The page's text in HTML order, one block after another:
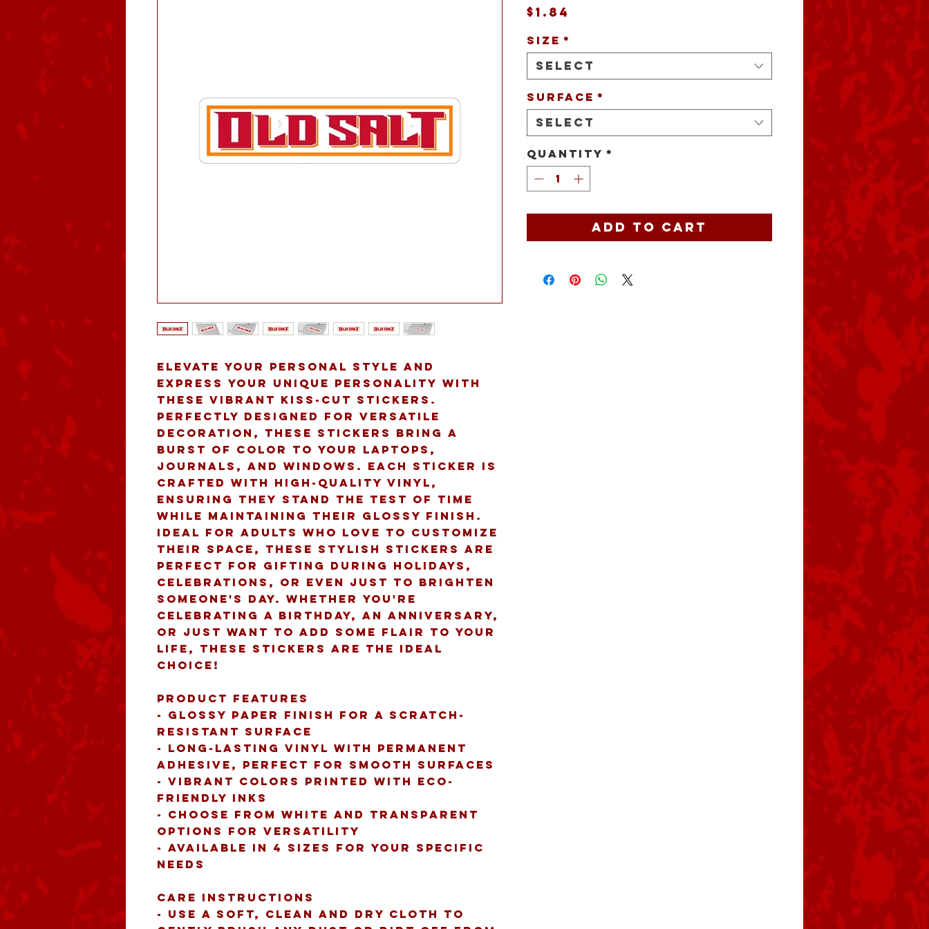
Elevate your personal style and
express your unique personality with
these vibrant kiss-cut stickers.
Perfectly designed for versatile
decoration, these stickers bring a
burst of color to your laptops,
journals, and windows. Each sticker is
crafted with high-quality vinyl,
ensuring they stand the test of time
while maintaining their glossy finish.
Ideal for adults who love to customize
their space, these stylish stickers are
perfect for gifting during holidays,
celebrations, or even just to brighten
someone's day. Whether you're
celebrating a birthday, an anniversary,
or just want to add some flair to your
life, these stickers are the ideal
choice!
Product features
- Glossy paper finish for a scratch-
resistant surface
- Long-lasting vinyl with permanent
adhesive, perfect for smooth surfaces
- Vibrant colors printed with eco-
friendly inks
- Choose from white and transparent
options for versatility
- Available in 4 sizes for your specific
needs
Care instructions
- Use a soft, clean and dry cloth to
$1.84
Size *
Select
Surface *
Select
Quantity *
Add to Cart